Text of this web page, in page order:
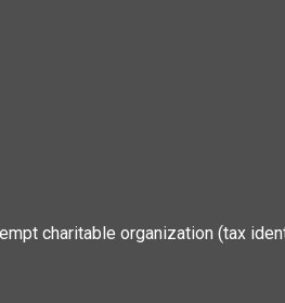
charitable organization (tax